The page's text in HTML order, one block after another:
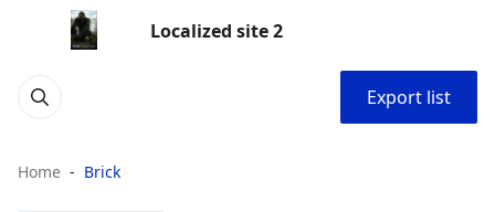
Localized site 2
Export list
Home Brick